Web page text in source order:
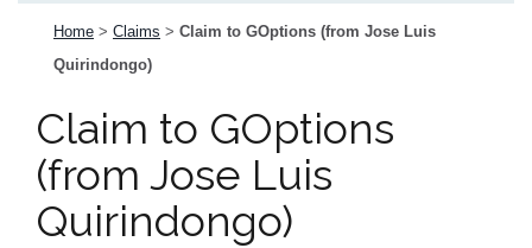
Home > Claims > Claim to GOptions (from Jose Luis
Quirindongo)
Claim to GOptions
(from Jose Luis
Quirindongo)